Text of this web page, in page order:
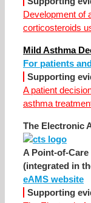
Development of
corticosteroids
Mild Asthma
For patients
Supporting
A patient
asthma
The Electronic
A Point-of-
(integrated in
eAMS website
Supporting